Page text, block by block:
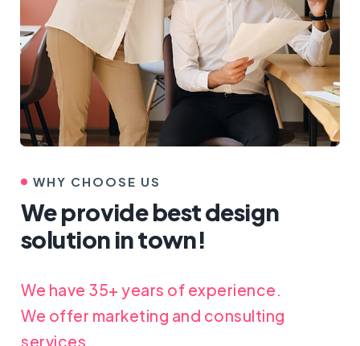
WHY CHOOSE US
We provide best design
solution in town!
We have 35+ years of experience.
We offer marketing and consulting
services